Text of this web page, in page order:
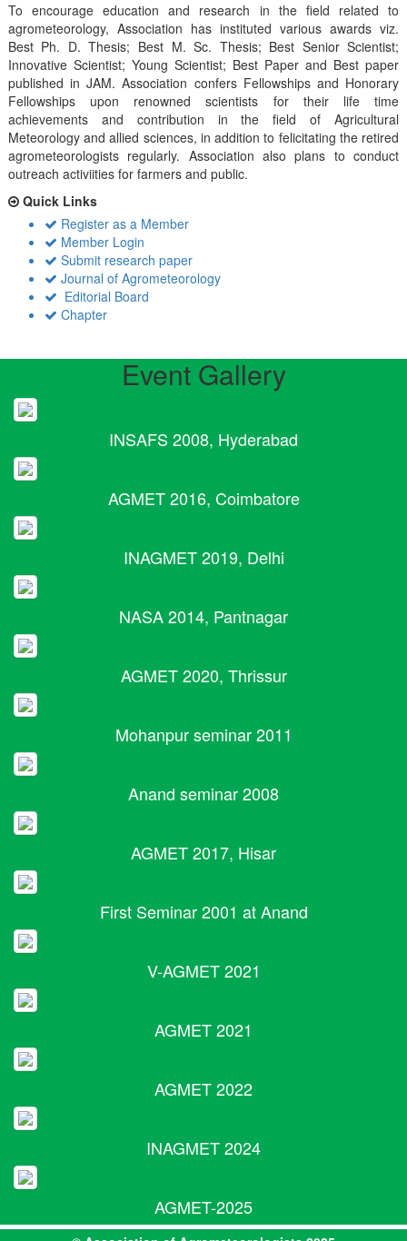
To encourage education and research in the field related to
agrometeorology, Association has instituted various awards viz.
Best Ph. D. Thesis; Best M. Sc. Thesis; Best Senior Scientist;
Innovative Scientist; Young Scientist; Best Paper and Best paper
published in JAM. Association confers Fellowships and Honorary
Fellowships upon renowned scientists for their life time
achievements and contribution in the field of Agricultural
Meteorology and allied sciences, in addition to felicitating the retired
agrometeorologists regularly. Association also plans to conduct
outreach activiities for farmers and public.
Quick Links
Register as a Member
Member Login
Submit research paper
Journal of Agrometeorology
Editorial Board
Chapter
Event Gallery
INSAFS 2008, Hyderabad
AGMET 2016, Coimbatore
INAGMET 2019, Delhi
NASA 2014, Pantnagar
AGMET 2020, Thrissur
Mohanpur seminar 2011
Anand seminar 2008
AGMET 2017, Hisar
First Seminar 2001 at Anand
V-AGMET 2021
AGMET 2021
AGMET 2022
INAGMET 2024
AGMET-2025